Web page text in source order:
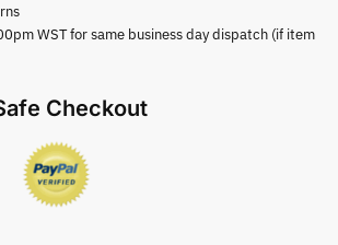
WST for same business day dispatch (if item
Checkout